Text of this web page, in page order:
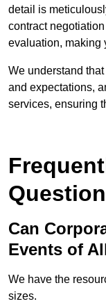
detail is
contract
evaluation, making
We understand
and expectations,
services, ensuring
Can
Events of
We have the
sizes.